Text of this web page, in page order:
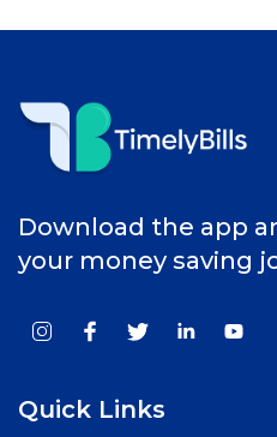
Download the app
your money saving
Quick Links